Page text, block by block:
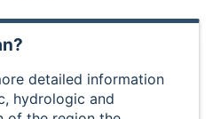
detailed information
hydrologic and